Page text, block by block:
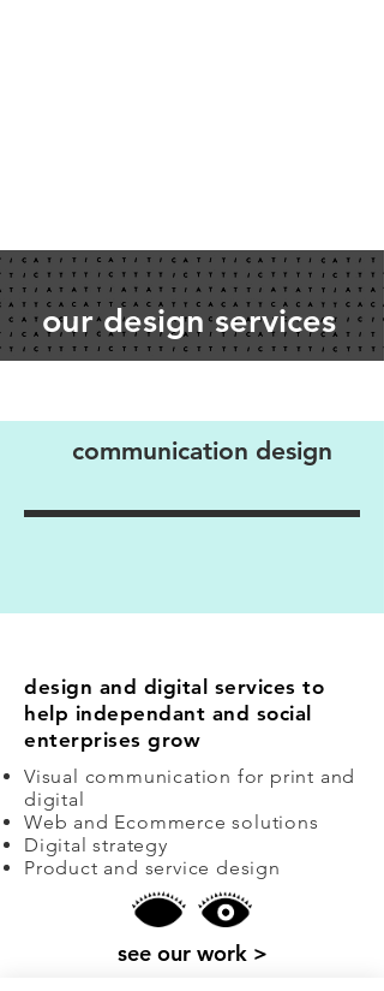
our design services
communication design
design and digital services to
help independant and social
enterprises grow
Visual communication for print and
digital
Web and Ecommerce solutions
Digital strategy
Product and service design
see our work >